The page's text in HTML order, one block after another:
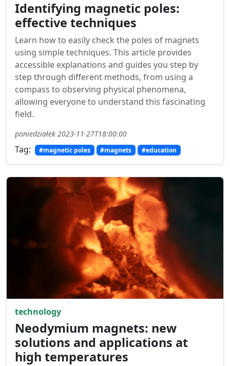
Identifying magnetic poles:
effective techniques
Learn how to easily check the poles of magnets
using simple techniques. This article provides
accessible explanations and guides you step by
step through different methods, from using a
compass to observing physical phenomena,
allowing everyone to understand this fascinating
field.
poniedziałek 2023-11-27T18:00:00
Tag: #magnetic poles #magnets #education
technology
Neodymium magnets: new
solutions and applications at
high temperatures